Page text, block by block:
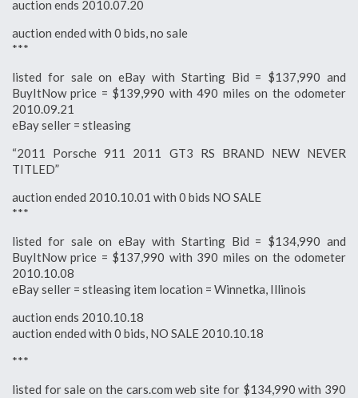
auction ends 2010.07.20
auction ended with 0 bids, no sale
***
listed for sale on eBay with Starting Bid = $137,990 and
BuyItNow price = $139,990 with 490 miles on the odometer
2010.09.21
eBay seller = stleasing
“2011 Porsche 911 2011 GT3 RS BRAND NEW NEVER
TITLED”
auction ended 2010.10.01 with 0 bids NO SALE
***
listed for sale on eBay with Starting Bid = $134,990 and
BuyItNow price = $137,990 with 390 miles on the odometer
2010.10.08
eBay seller = stleasing item location = Winnetka, Illinois
auction ends 2010.10.18
auction ended with 0 bids, NO SALE 2010.10.18
***
listed for sale on the cars.com web site for $134,990 with 390